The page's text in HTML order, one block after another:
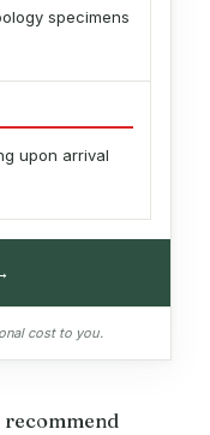
specimens
upon arrival
cost to you.
recommend